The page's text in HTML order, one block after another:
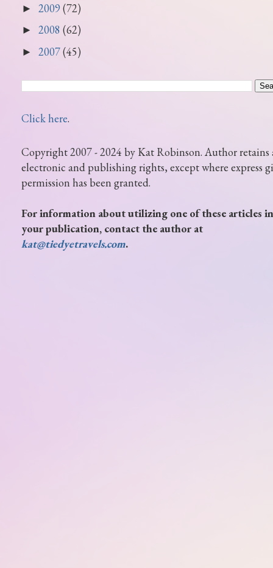
► 2009 (72)
► 2008 (62)
► 2007(45)
Click here.
Copyright 2007 - 2024 by Kat Robinson. Author retains
electronic and publishing rights, except where express
permission has been granted.
For information about utilizing one of these articles in
your publication, contact the author at
kat@tiedyetravels.com.